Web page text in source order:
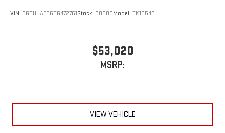
VIN: 3GTUUAED6TG472761Stock: 30808Model: TK10543
$53,020
MSRP:
VIEW VEHICLE